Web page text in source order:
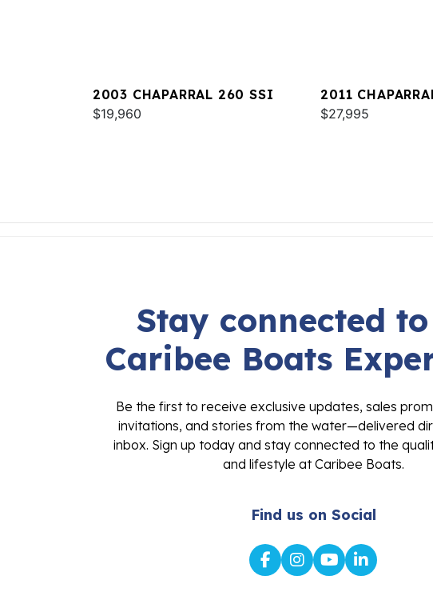
2003 CHAPARRAL 260 SSI
$19,960
2011
$27,995
Stay connected
Caribee Boats
Be the first to receive exclusive updates, sales
invitations, and stories from the water—delivered
inbox. Sign up today and stay connected to the
and lifestyle at Caribee Boats.
Find us on Social